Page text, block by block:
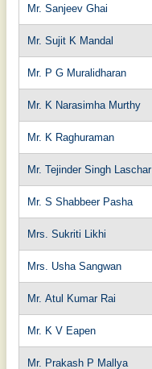
Mr. Sanjeev Ghai
Mr. Sujit K Mandal
Mr. P G Muralidharan
Mr. K Narasimha Murthy
Mr. K Raghuraman
Mr. Tejinder Singh Laschar
Mr. S Shabbeer Pasha
Mrs. Sukriti Likhi
Mrs. Usha Sangwan
Mr. Atul Kumar Rai
Mr. K V Eapen
Mr. Prakash P Mallya